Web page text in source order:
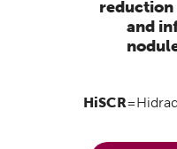
reduction
and
HiSCR